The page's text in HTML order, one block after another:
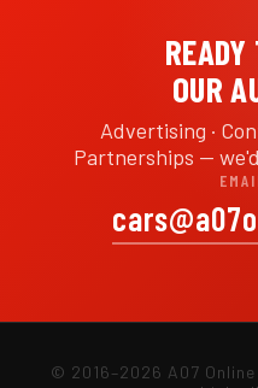
READY
OUR
Advertising ·
Partnerships —
© 2016–2026 A07 Online